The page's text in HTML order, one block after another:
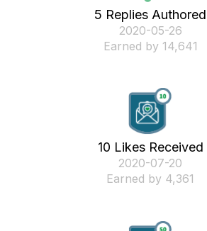
5 Replies Authored
‎2020-05-26
Earned by 14,641
10 Likes Received
‎2020-07-20
Earned by 4,361